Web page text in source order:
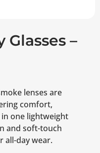
Glasses –
lenses are
comfort,
one lightweight
and soft-touch
all-day wear.